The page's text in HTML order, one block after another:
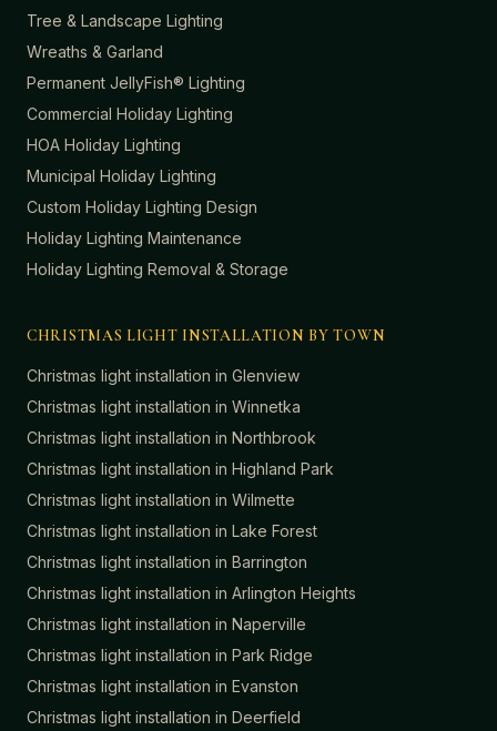
Tree & Landscape Lighting
Wreaths & Garland
Permanent JellyFish® Lighting
Commercial Holiday Lighting
HOA Holiday Lighting
Municipal Holiday Lighting
Custom Holiday Lighting Design
Holiday Lighting Maintenance
Holiday Lighting Removal & Storage
CHRISTMAS LIGHT INSTALLATION BY TOWN
Christmas light installation in Glenview
Christmas light installation in Winnetka
Christmas light installation in Northbrook
Christmas light installation in Highland Park
Christmas light installation in Wilmette
Christmas light installation in Lake Forest
Christmas light installation in Barrington
Christmas light installation in Arlington Heights
Christmas light installation in Naperville
Christmas light installation in Park Ridge
Christmas light installation in Evanston
Christmas light installation in Deerfield